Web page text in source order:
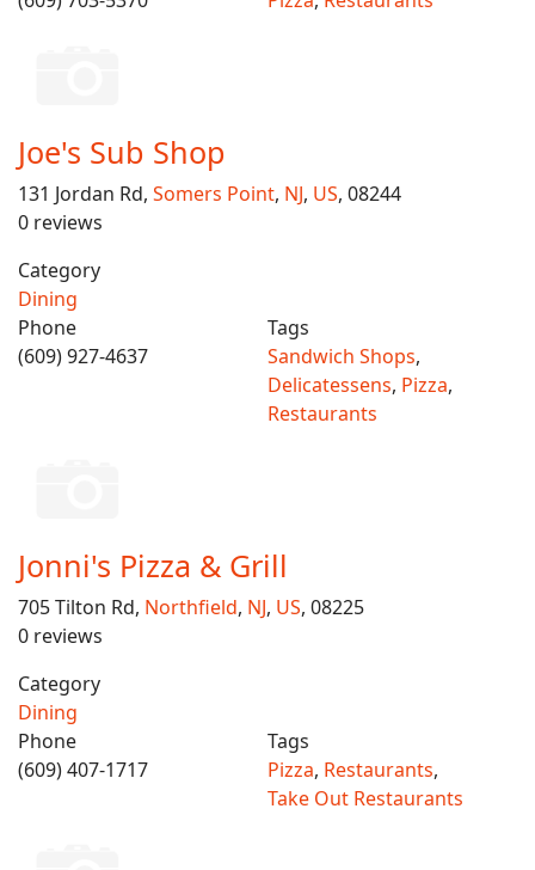
Joe's Sub Shop
131 Jordan Rd, Somers Point, NJ, US, 08244
0 reviews
Category
Dining
Phone
(609) 927-4637
Tags
Sandwich Shops,
Delicatessens, Pizza,
Restaurants
Jonni's Pizza & Grill
705 Tilton Rd, Northfield, NJ, US, 08225
0 reviews
Category
Dining
Phone
(609) 407-1717
Tags
Pizza, Restaurants,
Take Out Restaurants